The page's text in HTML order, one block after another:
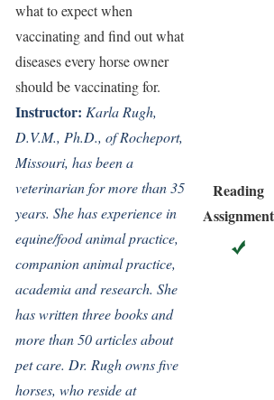
what to expect when
vaccinating and find out what
diseases every horse owner
should be vaccinating for.
Instructor: Karla Rugh,
D.V.M., Ph.D., of Rocheport,
Missouri, has been a
veterinarian for more than 35
years. She has experience in
equine/food animal practice,
companion animal practice,
academia and research. She
has written three books and
more than 50 articles about
pet care. Dr. Rugh owns five
horses, who reside at
Reading
Assignment